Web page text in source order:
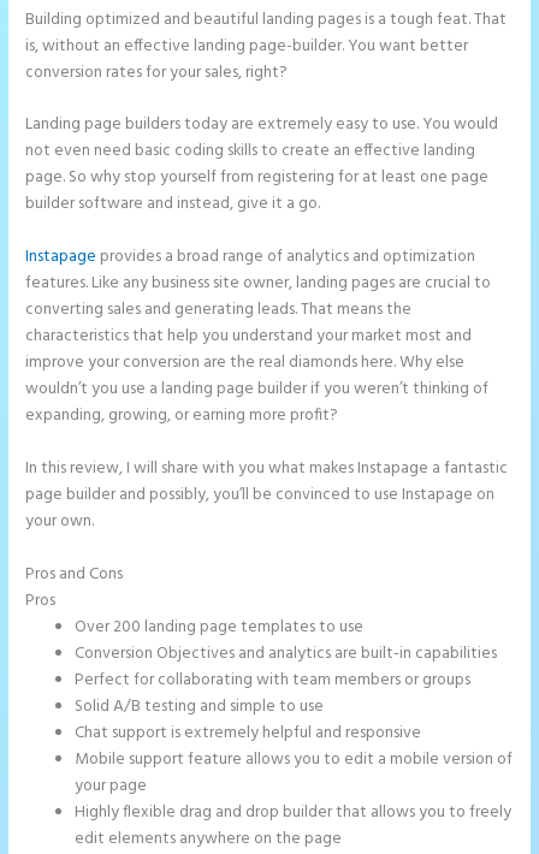
Building optimized and beautiful landing pages is a tough feat. That
is, without an effective landing page-builder. You want better
conversion rates for your sales, right?
Landing page builders today are extremely easy to use. You would
not even need basic coding skills to create an effective landing
page. So why stop yourself from registering for at least one page
builder software and instead, give it a go.
Instapage provides a broad range of analytics and optimization
features. Like any business site owner, landing pages are crucial to
converting sales and generating leads. That means the
characteristics that help you understand your market most and
improve your conversion are the real diamonds here. Why else
wouldn’t you use a landing page builder if you weren’t thinking of
expanding, growing, or earning more profit?
In this review, I will share with you what makes Instapage a fantastic
page builder and possibly, you’ll be convinced to use Instapage on
your own.
Pros and Cons
Pros
Over 200 landing page templates to use
Conversion Objectives and analytics are built-in capabilities
Perfect for collaborating with team members or groups
Solid A/B testing and simple to use
Chat support is extremely helpful and responsive
Mobile support feature allows you to edit a mobile version of
your page
Highly flexible drag and drop builder that allows you to freely
edit elements anywhere on the page